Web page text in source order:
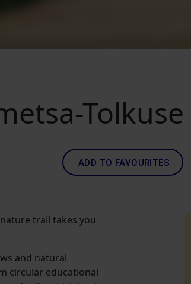
ADD TO FAVOURITES
trail takes you
and natural
circular educational